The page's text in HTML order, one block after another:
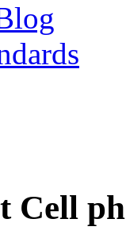
Cell